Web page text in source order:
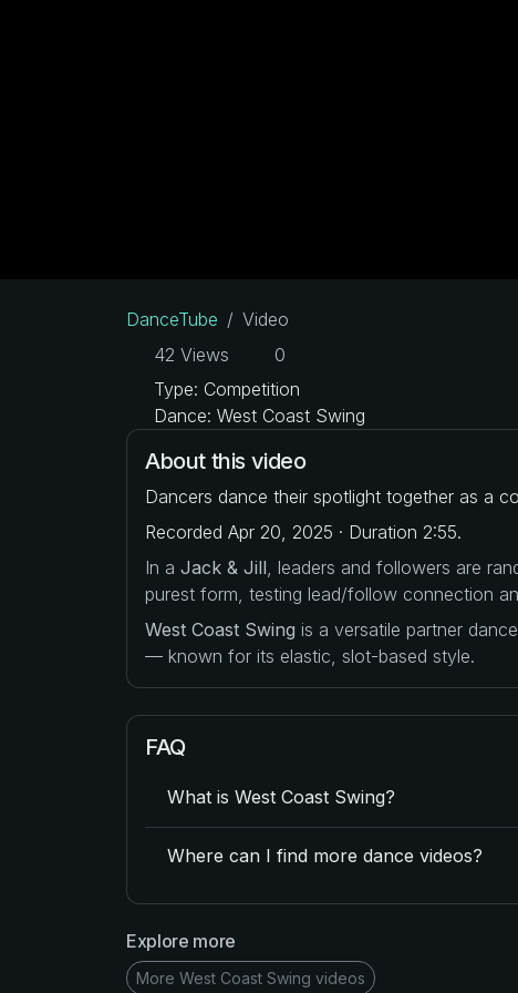
DanceTube
Video
42 Views
0
Type: Competition
Dance: West Coast Swing
About this video
Dancers dance their spotlight together as a
Recorded Apr 20, 2025 · Duration 2:55.
In a Jack & Jill , leaders and followers are
purest form, testing lead/follow connection
West Coast Swing is a versatile partner
— known for its elastic, slot-based style.
FAQ
What is West Coast Swing?
Where can I find more dance videos?
Explore more
More West Coast Swing videos